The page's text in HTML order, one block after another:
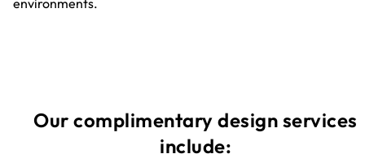
environments.
Our complimentary design services
include: